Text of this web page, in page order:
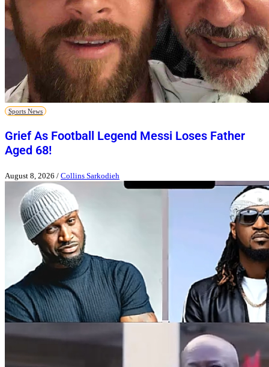
Sports News
Grief As Football Legend Messi Loses Father
Aged 68!
August 8, 2026 / Collins Sarkodieh